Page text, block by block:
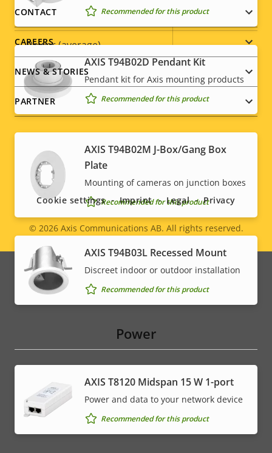
Property
description
Property
value
Power (max)
Power (average) -
* Some technical specifications may vary depending on
which hardware option you choose.
Recommended for this product
AXIS T94B02D Pendant Kit
Pendant kit for Axis mounting products
Recommended for this product
AXIS T94B02M J-Box/Gang Box
Plate
Mounting of cameras on junction boxes
Recommended for this product
AXIS T94B03L Recessed Mount
Discreet indoor or outdoor installation
Recommended for this product
Power
AXIS T8120 Midspan 15 W 1-port
Power and data to your network device
Recommended for this product
menu
CONTACT
CAREERS
NEWS & STORIES
PARTNER
Social
menu
Legal
menu
© 2026Axis Communications AB. All rights reserved.
Cookie settings Imprint Legal Privacy